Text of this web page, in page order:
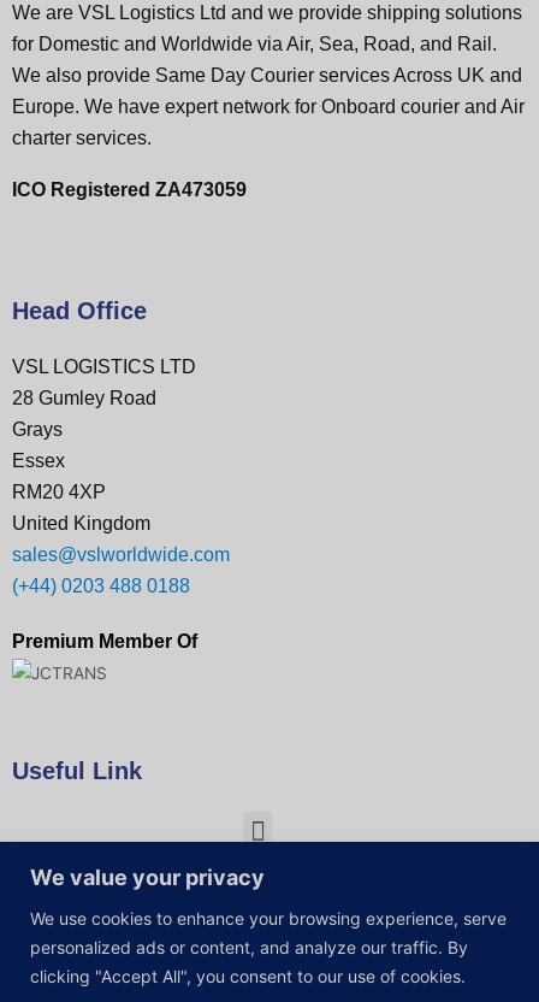
We value your privacy
We use cookies to enhance your browsing experience, serve
personalized ads or content, and analyze our traffic. By
clicking "Accept All", you consent to our use of cookies.
We are VSL Logistics Ltd and we provide shipping solutions
for Domestic and Worldwide via Air, Sea, Road, and Rail.
We also provide Same Day Courier services Across UK and
Europe. We have expert network for Onboard courier and Air
charter services.
ICO Registered ZA473059
Head Office
VSL LOGISTICS LTD
28 Gumley Road
Grays
Essex
RM20 4XP
United Kingdom
sales@vslworldwide.com
(+44) 0203 488 0188
Premium Member Of
Useful Link